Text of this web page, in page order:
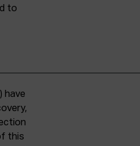
to
have
this